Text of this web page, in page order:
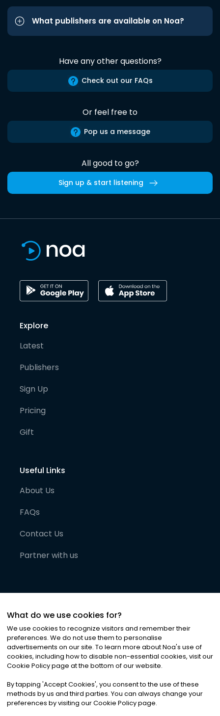
What publishers are available on Noa?
Have any other questions?
Check out our FAQs
Or feel free to
Pop us a message
All good to go?
Sign up & start listening
Explore
Latest
Publishers
Sign Up
Pricing
Gift
Useful Links
About Us
FAQs
Contact Us
Partner with us
©2026Noa News Ltd. ALL RIGHTS RESERVED
Privacy|Terms & Conditions|Cookies
What do we use cookies for?
We use cookies to recognize visitors and remember their
preferences. We do not use them to personalise
advertisements on our site. To learn more about Noa's use of
cookies, including how to disable non-essential cookies, visit our
Cookie Policy page at the bottom of our website.
By tapping 'Accept Cookies', you consent to the use of these
methods by us and third parties. You can always change your
preferences by visiting our Cookie Policy page.